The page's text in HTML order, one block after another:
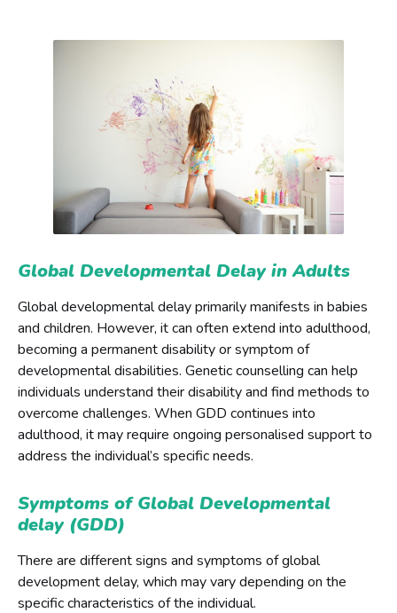
Global Developmental Delay in Adults
Global developmental delay primarily manifests in babies
and children. However, it can often extend into adulthood,
becoming a permanent disability or symptom of
developmental disabilities. Genetic counselling can help
individuals understand their disability and find methods to
overcome challenges. When GDD continues into
adulthood, it may require ongoing personalised support to
address the individual’s specific needs.
Symptoms of Global Developmental
delay (GDD)
There are different signs and symptoms of global
development delay, which may vary depending on the
specific characteristics of the individual.